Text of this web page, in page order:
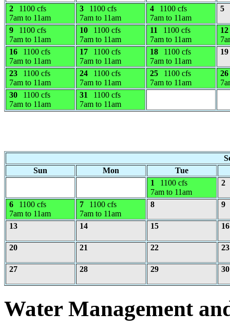
2
1100 cfs
7am to 11am
3
1100 cfs
7am to 11am
4
1100 cfs
7am to 11am
5
9
1100 cfs
7am to 11am
10
1100 cfs
7am to 11am
11
1100 cfs
7am to 11am
12
16
1100 cfs
7am to 11am
17
1100 cfs
7am to 11am
18
1100 cfs
7am to 11am
19
23
1100 cfs
7am to 11am
24
1100 cfs
7am to 11am
25
1100 cfs
7am to 11am
26
30
1100 cfs
7am to 11am
31
1100 cfs
7am to 11am
Sun
Mon
Tue
1
1100 cfs
7am to 11am
2
6
1100 cfs
7am to 11am
7
1100 cfs
7am to 11am
8 9
13 14 15 16
20 21 22 23
27 28 29 30
Water Management